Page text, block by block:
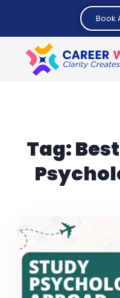
Book
Tag: